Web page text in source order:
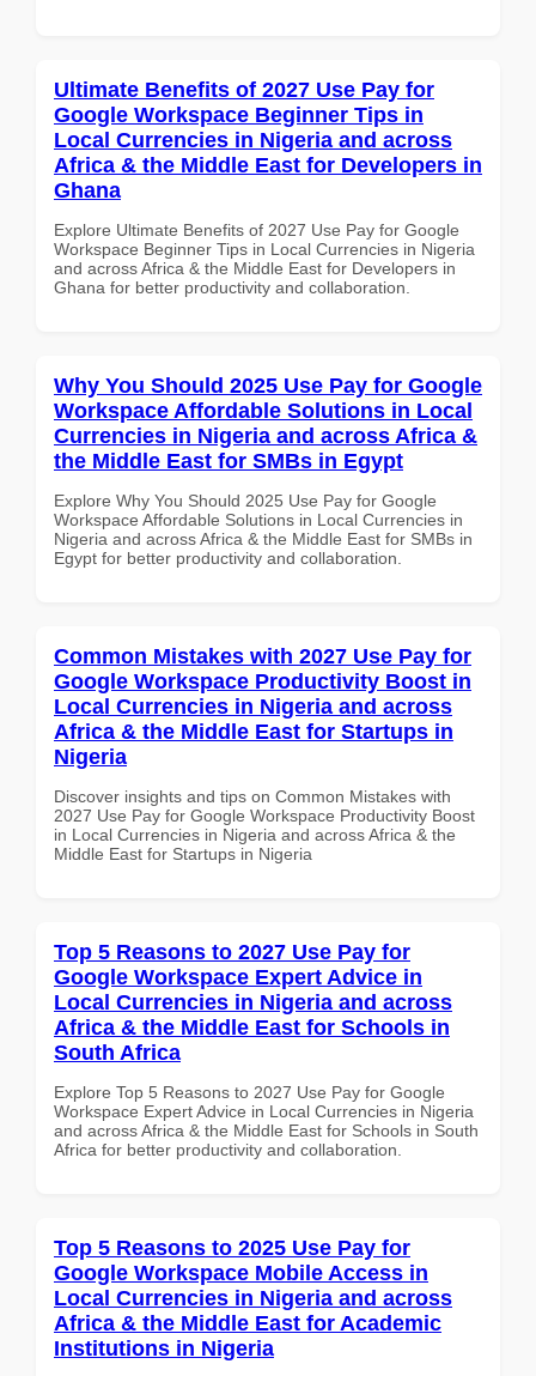
Ultimate Benefits of 2027 Use Pay for
Google Workspace Beginner Tips in
Local Currencies in Nigeria and across
Africa & the Middle East for Developers in
Ghana
Explore Ultimate Benefits of 2027 Use Pay for Google
Workspace Beginner Tips in Local Currencies in Nigeria
and across Africa & the Middle East for Developers in
Ghana for better productivity and collaboration.
Why You Should 2025 Use Pay for Google
Workspace Affordable Solutions in Local
Currencies in Nigeria and across Africa &
the Middle East for SMBs in Egypt
Explore Why You Should 2025 Use Pay for Google
Workspace Affordable Solutions in Local Currencies in
Nigeria and across Africa & the Middle East for SMBs in
Egypt for better productivity and collaboration.
Common Mistakes with 2027 Use Pay for
Google Workspace Productivity Boost in
Local Currencies in Nigeria and across
Africa & the Middle East for Startups in
Nigeria
Discover insights and tips on Common Mistakes with
2027 Use Pay for Google Workspace Productivity Boost
in Local Currencies in Nigeria and across Africa & the
Middle East for Startups in Nigeria
Top 5 Reasons to 2027 Use Pay for
Google Workspace Expert Advice in
Local Currencies in Nigeria and across
Africa & the Middle East for Schools in
South Africa
Explore Top 5 Reasons to 2027 Use Pay for Google
Workspace Expert Advice in Local Currencies in Nigeria
and across Africa & the Middle East for Schools in South
Africa for better productivity and collaboration.
Top 5 Reasons to 2025 Use Pay for
Google Workspace Mobile Access in
Local Currencies in Nigeria and across
Africa & the Middle East for Academic
Institutions in Nigeria